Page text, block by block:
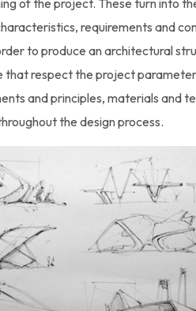
of the project. These turn into
requirements and
to produce an architectural
that respect the project
and principles, materials and
the design process.